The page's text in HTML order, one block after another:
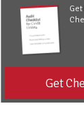
Get
Get